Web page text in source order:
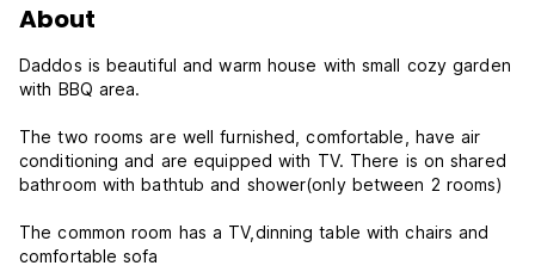
About
Daddos is beautiful and warm house with small cozy garden
with BBQ area.
The two rooms are well furnished, comfortable, have air
conditioning and are equipped with TV. There is on shared
bathroom with bathtub and shower(only between 2 rooms)
The common room has a TV,dinning table with chairs and
comfortable sofa